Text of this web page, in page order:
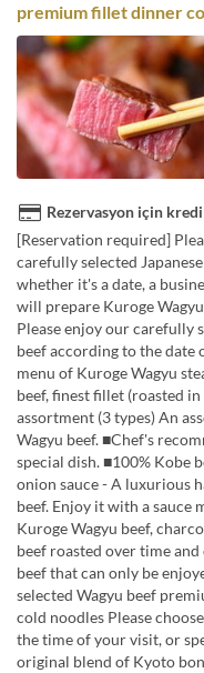
premium fillet dinner
Rezervasyon için
[Reservation required]
carefully selected
whether it's a date, a
will prepare Kuroge
Please enjoy our carefully
beef according to the
menu of Kuroge Wagyu
beef, finest fillet (roasted
assortment (3 types) An
Wagyu beef. ■Chef's
special dish. ■100% Kobe
onion sauce - A luxurious
beef. Enjoy it with a sauce
Kuroge Wagyu beef,
beef roasted over time
beef that can only be
selected Wagyu beef
cold noodles Please
the time of your visit, or
original blend of Kyoto